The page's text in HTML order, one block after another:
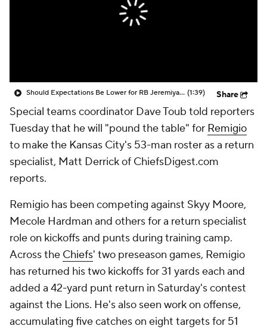
Should Expectations Be Lower for RB Jeremiyah Love? (1:39) Share
Special teams coordinator Dave Toub told reporters
Tuesday that he will "pound the table" for Remigio
to make the Kansas City's 53-man roster as a return
specialist, Matt Derrick of ChiefsDigest.com
reports.
Remigio has been competing against Skyy Moore,
Mecole Hardman and others for a return specialist
role on kickoffs and punts during training camp.
Across the Chiefs' two preseason games, Remigio
has returned his two kickoffs for 31 yards each and
added a 42-yard punt return in Saturday's contest
against the Lions. He's also seen work on offense,
accumulating five catches on eight targets for 51